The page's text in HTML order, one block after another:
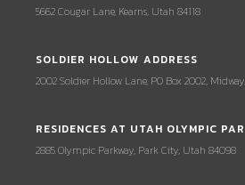
5662 Cougar Lane, Kearns, Utah 84118
SOLDIER HOLLOW ADDRESS
2002 Soldier Hollow Lane, PO Box 2002,
RESIDENCES AT UTAH OLYMPIC
2885 Olympic Parkway, Park City, Utah 84098